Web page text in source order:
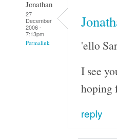
Jonathan
27
December
2006 -
7:13pm
Permalink
'ello
I see
hoping
reply